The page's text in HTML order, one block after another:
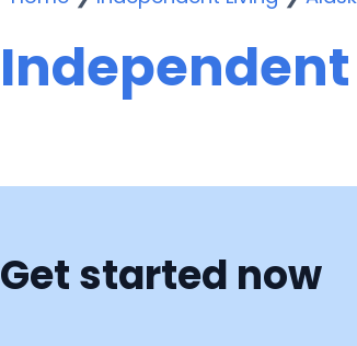
Independent
Get started now